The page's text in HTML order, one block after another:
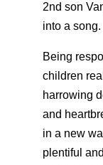
2nd son
into a song.
Being
children
harrowing
and
in a new
plentiful